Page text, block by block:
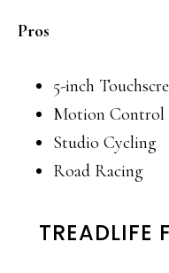
Pros
5-inch
Motion Control
Studio Cycling
Road Racing
TREADLIFE